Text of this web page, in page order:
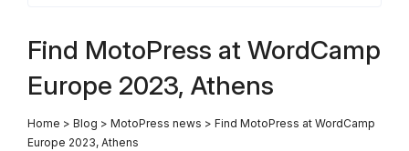
Find MotoPress at WordCamp
Europe 2023, Athens
Home > Blog > MotoPress news > Find MotoPress at WordCamp
Europe 2023, Athens